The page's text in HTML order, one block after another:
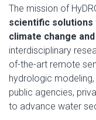
The mission of
scientific
climate change
interdisciplinary
of-the-art remote
hydrologic
public agencies,
to advance water